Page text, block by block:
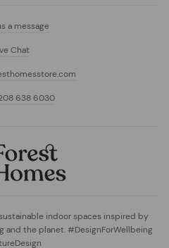
a message
Chat
638 6030
indoor spaces inspired by
and the planet. #DesignForWellbeing